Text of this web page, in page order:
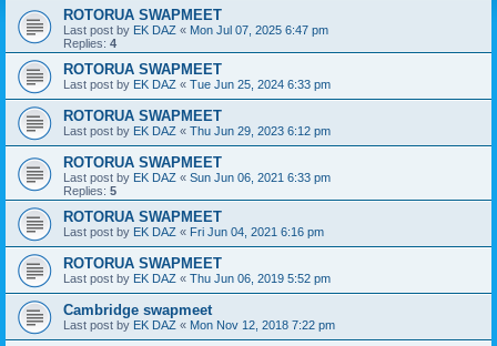
ROTORUA SWAPMEET
Last post by EK DAZ « Mon Jul 07, 2025 6:47 pm
Replies: 4
ROTORUA SWAPMEET
Last post by EK DAZ « Tue Jun 25, 2024 6:33 pm
ROTORUA SWAPMEET
Last post by EK DAZ « Thu Jun 29, 2023 6:12 pm
ROTORUA SWAPMEET
Last post by EK DAZ « Sun Jun 06, 2021 6:33 pm
Replies: 5
ROTORUA SWAPMEET
Last post by EK DAZ « Fri Jun 04, 2021 6:16 pm
ROTORUA SWAPMEET
Last post by EK DAZ « Thu Jun 06, 2019 5:52 pm
Cambridge swapmeet
Last post by EK DAZ « Mon Nov 12, 2018 7:22 pm